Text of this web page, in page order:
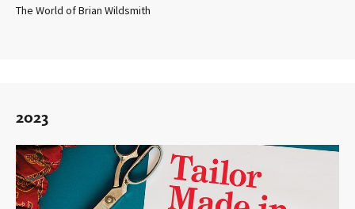
The World of Brian Wildsmith
2023